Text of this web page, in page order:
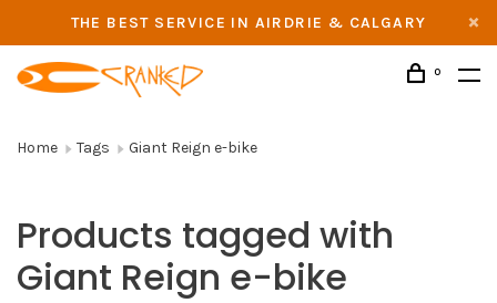
THE BEST SERVICE IN AIRDRIE & CALGARY
0
Home Tags Giant Reign e-bike
Products tagged with
Giant Reign e-bike